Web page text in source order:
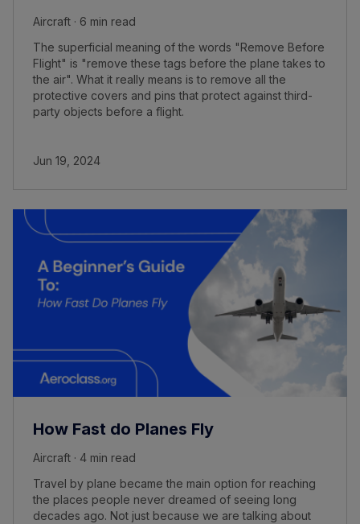
Aircraft · 6 min read
The superficial meaning of the words "Remove Before
Flight" is "remove these tags before the plane takes to
the air". What it really means is to remove all the
protective covers and pins that protect against third-
party objects before a flight.
Jun 19, 2024
How Fast do Planes Fly
Aircraft · 4 min read
Travel by plane became the main option for reaching
the places people never dreamed of seeing long
decades ago. Not just because we are talking about